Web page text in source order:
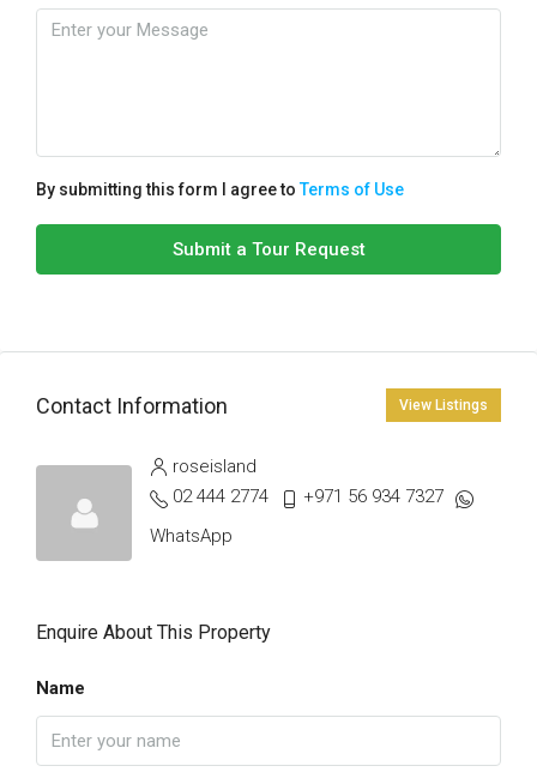
By submitting this form I agree toTerms of Use
Submit a Tour Request
Contact Information View Listings
roseisland
02 444 2774
+971 56 934 7327
WhatsApp
Enquire About This Property
Name